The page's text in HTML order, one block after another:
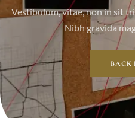
Vestibulum, vitae, non in sit
Nibh gravida
BACK